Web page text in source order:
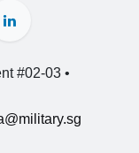
#02-03 •